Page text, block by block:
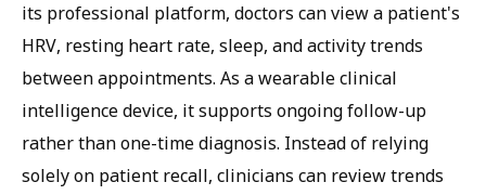
its professional platform, doctors can view a patient's
HRV, resting heart rate, sleep, and activity trends
between appointments. As a wearable clinical
intelligence device, it supports ongoing follow-up
rather than one-time diagnosis. Instead of relying
solely on patient recall, clinicians can review trends